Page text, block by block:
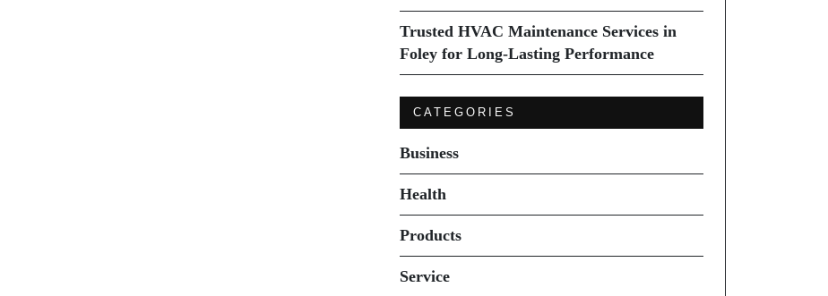
Trusted HVAC Maintenance Services in
Foley for Long-Lasting Performance
CATEGORIES
Business
Health
Products
Service